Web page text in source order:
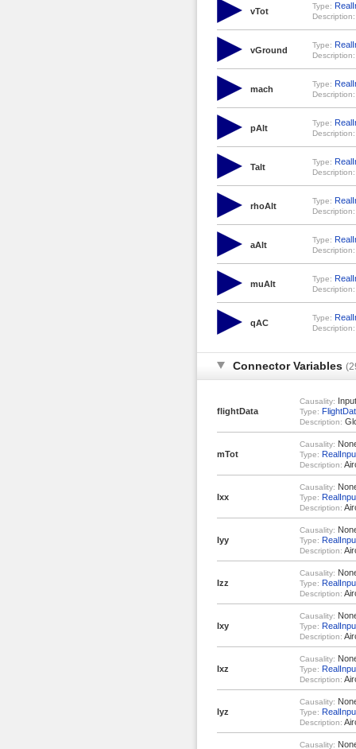
vTot
Type:
Description:
vGround
Type:
Description:
mach
Type:
Description:
pAlt
Type:
Description:
Talt
Type:
Description:
rhoAlt
Type:
Description:
aAlt
Type:
Description:
muAlt
Type:
Description:
qAC
Type:
Description:
Connector Variables
flightData
Causality: Input
Type:
Description:
mTot
Causality:
Type:
Description:
Ixx
Causality:
Type:
Description:
Iyy
Causality:
Type:
Description:
Izz
Causality:
Type:
Description:
Ixy
Causality:
Type:
Description:
Ixz
Causality:
Type:
Description:
Iyz
Causality:
Type:
Description:
Causality: